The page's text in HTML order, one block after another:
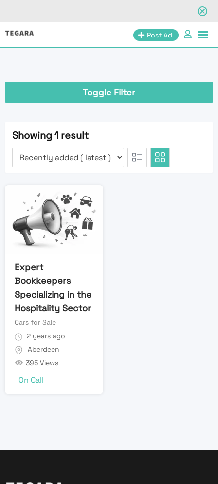
Skip
Post Ad
Toggle Filter
Showing 1 result
Expert
Bookkeepers
Specializing in the
Hospitality Sector
Cars for Sale
2 years ago
Aberdeen
395 Views
On Call